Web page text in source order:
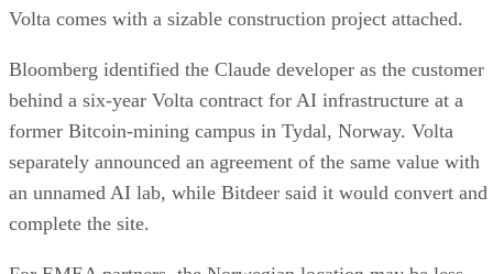
Volta comes with a sizable construction project attached.
Bloomberg identified the Claude developer as the customer
behind a six-year Volta contract for AI infrastructure at a
former Bitcoin-mining campus in Tydal, Norway. Volta
separately announced an agreement of the same value with
an unnamed AI lab, while Bitdeer said it would convert and
complete the site.